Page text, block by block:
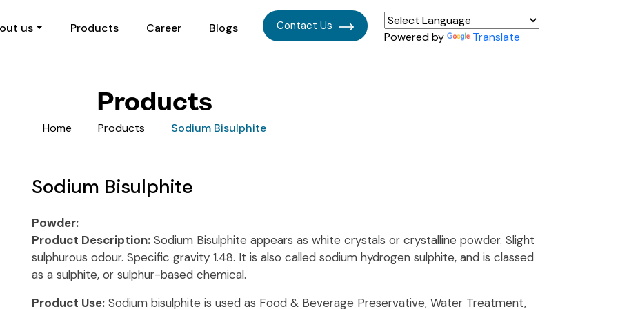
us Products Career Blogs Contact Us
Powered by Translate
Products
Home Products Sodium Bisulphite
Sodium Bisulphite
Powder:
Product Description: Sodium Bisulphite appears as white crystals or crystalline powder. Slight
sulphurous odour. Specific gravity 1.48. It is also called sodium hydrogen sulphite, and is classed
as a sulphite, or sulphur-based chemical.
Product Use: Sodium bisulphite is used as Food & Beverage Preservative, Water Treatment,